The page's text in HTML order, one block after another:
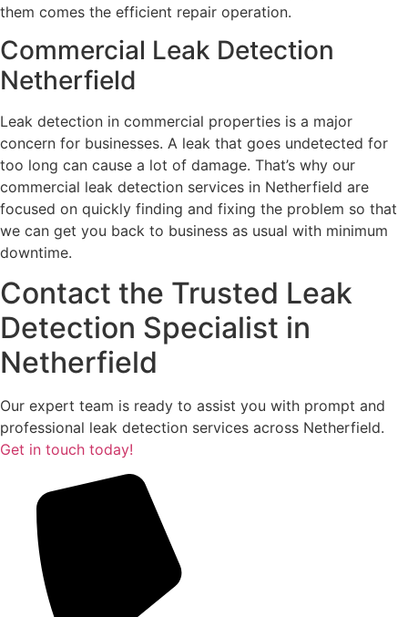
them comes the efficient repair operation.
Commercial Leak Detection
Netherfield
Leak detection in commercial properties is a major
concern for businesses. A leak that goes undetected for
too long can cause a lot of damage. That’s why our
commercial leak detection services in Netherfield are
focused on quickly finding and fixing the problem so that
we can get you back to business as usual with minimum
downtime.
Contact the Trusted Leak
Detection Specialist in
Netherfield
Our expert team is ready to assist you with prompt and
professional leak detection services across Netherfield.
Get in touch today!